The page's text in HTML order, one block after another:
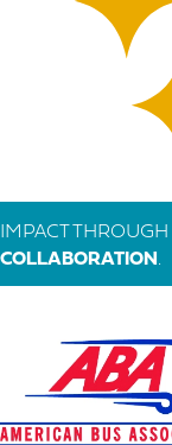
IMPACT THROUGH
COLLABORATION .